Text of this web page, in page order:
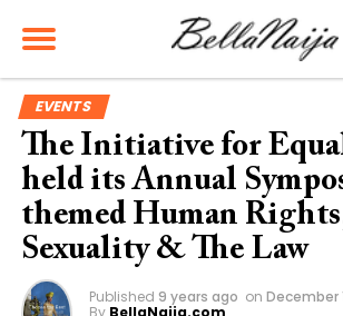
EVENTS
The Initiative for
held its Annual
themed Human
Sexuality & The Law
Published 9 years ago on December
By BellaNaija.com